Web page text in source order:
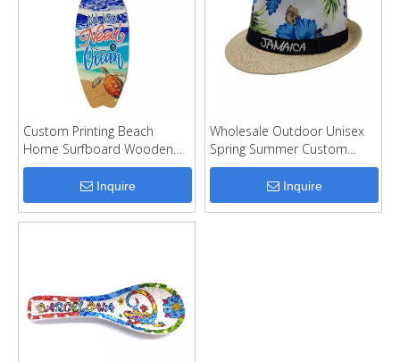
Custom Printing Beach
Home Surfboard Wooden
Sign Wall Decor
Inquire
Wholesale Outdoor Unisex
Spring Summer Custom
Logo Straw Beach Cap
Paper Straw HatInquire